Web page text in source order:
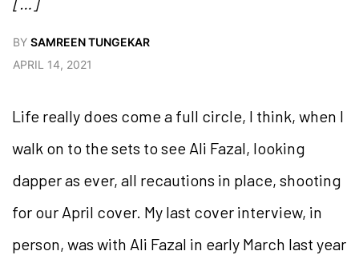
BY SAMREEN TUNGEKAR
APRIL 14, 2021
Life really does come a full circle, I think, when I
walk on to the sets to see Ali Fazal, looking
dapper as ever, all recautions in place, shooting
for our April cover. My last cover interview, in
person, was with Ali Fazal in early March last year